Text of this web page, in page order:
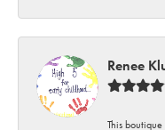
Renee
This